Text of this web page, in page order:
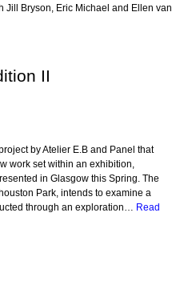
Jill Bryson, Eric Michael and Ellen van
II
by Atelier E.B and Panel that
work set within an exhibition,
in Glasgow this Spring. The
Park, intends to examine a
through an exploration… Read